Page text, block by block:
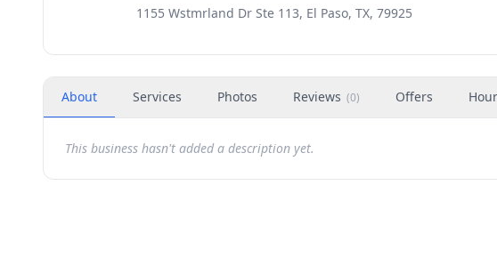
1155 Wstmrland Dr Ste 113, El Paso, TX, 79925
About Services Photos Reviews (0) Offers
This business hasn't added a description yet.